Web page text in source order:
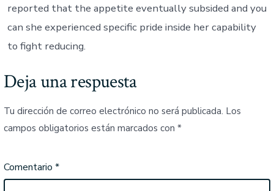
reported that the appetite eventually subsided and you
can she experienced specific pride inside her capability
to fight reducing.
Deja una respuesta
Tu dirección de correo electrónico no será publicada. Los
campos obligatorios están marcados con *
Comentario *